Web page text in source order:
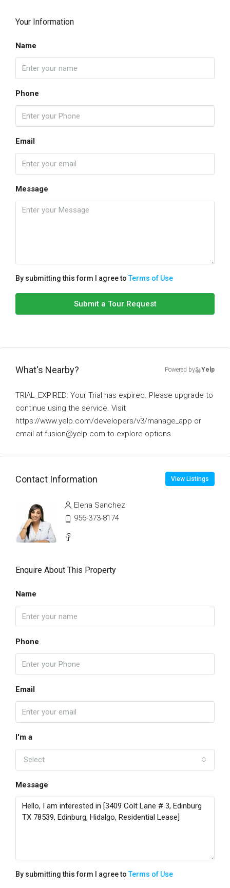
Your Information
Name
Phone
Email
Message
By submitting this form I agree toTerms of Use
Submit a Tour Request
What's Nearby? Powered by Yelp
TRIAL_EXPIRED: Your Trial has expired. Please upgrade to
continue using the service. Visit
https://www.yelp.com/developers/v3/manage_app or
email at fusion@yelp.com to explore options.
Contact Information View Listings
Elena Sanchez
956-373-8174
Enquire About This Property
Name
Phone
Email
I'm a
Select
Message
By submitting this form I agree toTerms of Use